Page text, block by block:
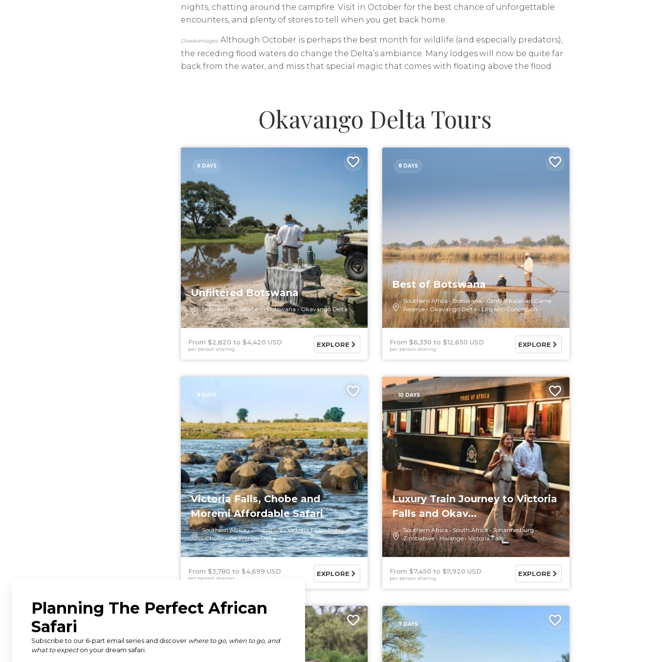
nights, chatting around the campfire. Visit in October for the best chance of unforgettable
encounters, and plenty of stores to tell when you get back home.
Disadvantages:Although October is perhaps the best month for wildlife (and especially predators),
the receding flood waters do change the Delta’s ambiance. Many lodges will now be quite far
back from the water, and miss that special magic that comes with floating above the flood.
Okavango Delta Tours
6 DAYS
Unfiltered Botswana
Botswana Mababe in Botswana Okavango Delta
From $2,820 $4,420 USD
per person sharing
EXPLORE
8 DAYS
Best of Botswana
Southern Africa Botswana
Central Kalahari Game
Reserve
Okavango Delta Linyanti Concession
From $6,330 $12,650 USD
per person sharing
EXPLORE
8 DAYS
Victoria Falls, Chobe and
Moremi Affordable Safari
Southern Africa Zimbabwe Victoria Falls
Botswana
Chobe
Okavango Delta
From $3,780 $4,699 USD
per person sharing
EXPLORE
10 DAYS
Luxury Train Journey to Victoria
Falls and Okav...
Southern Africa South Africa
Johannesburg
Zimbabwe
Hwange Victoria Falls
From $7,450 $11,920 USD
per person sharing
EXPLORE
7 DAYS